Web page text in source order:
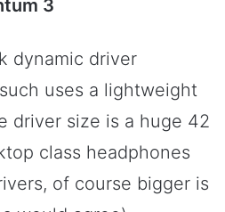
3
dynamic driver
uses a lightweight
driver size is a huge 42
class headphones
of course bigger is